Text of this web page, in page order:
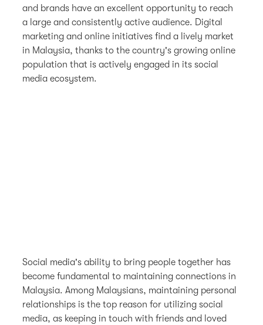
and brands have an excellent opportunity to reach
a large and consistently active audience. Digital
marketing and online initiatives find a lively market
in Malaysia, thanks to the country's growing online
population that is actively engaged in its social
media ecosystem.
Social media's ability to bring people together has
become fundamental to maintaining connections in
Malaysia. Among Malaysians, maintaining personal
relationships is the top reason for utilizing social
media, as keeping in touch with friends and loved